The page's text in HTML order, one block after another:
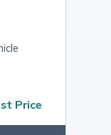
Price